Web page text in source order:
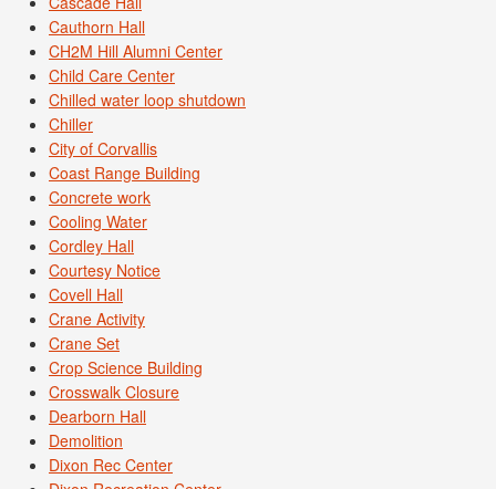
Cauthorn Hall
CH2M Hill Alumni Center
Child Care Center
Chilled water loop shutdown
Chiller
City of Corvallis
Coast Range Building
Concrete work
Cooling Water
Cordley Hall
Courtesy Notice
Covell Hall
Crane Activity
Crane Set
Crop Science Building
Crosswalk Closure
Dearborn Hall
Demolition
Dixon Rec Center